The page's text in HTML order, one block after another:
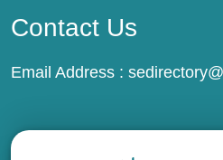
Contact Us
Email Address :